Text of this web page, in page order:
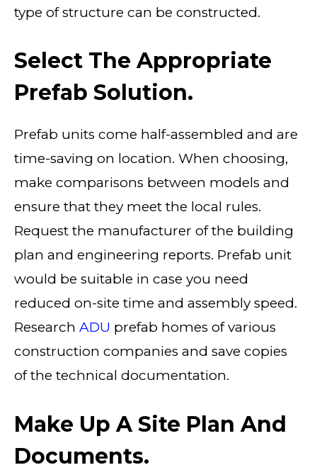
type of structure can be constructed.
Select The Appropriate
Prefab Solution.
Prefab units come half-assembled and are
time-saving on location. When choosing,
make comparisons between models and
ensure that they meet the local rules.
Request the manufacturer of the building
plan and engineering reports. Prefab unit
would be suitable in case you need
reduced on-site time and assembly speed.
Research ADU prefab homes of various
construction companies and save copies
of the technical documentation.
Make Up A Site Plan And
Documents.